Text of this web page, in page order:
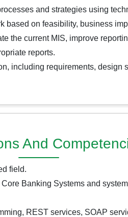
and strategies using
based on feasibility, business
the current MIS, improve
reports.
including requirements, design
And
field.
Banking Systems and
REST services, SOAP